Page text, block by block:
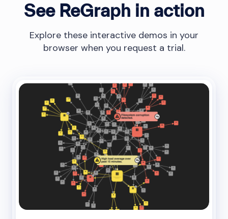
See ReGraph in action
Explore these interactive demos in your
browser when you request a trial.